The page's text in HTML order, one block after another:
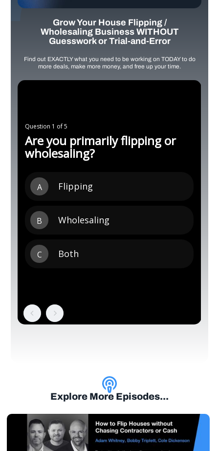
Grow Your House Flipping /
Wholesaling Business WITHOUT
Guesswork or Trial-and-Error
Find out EXACTLY what you need to be working on TODAY to do
more deals, make more money, and free up your time.
Explore More Episodes...